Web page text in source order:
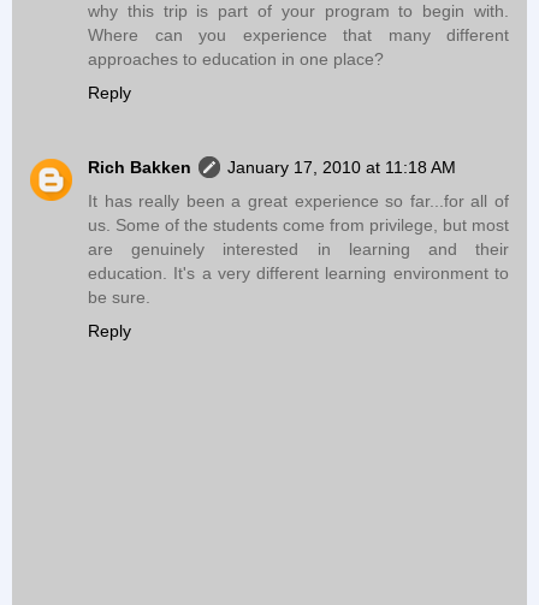
why this trip is part of your program to begin with.
Where can you experience that many different
approaches to education in one place?
Reply
Rich Bakken
January 17, 2010 at 11:18 AM
It has really been a great experience so far...for all of
us. Some of the students come from privilege, but most
are genuinely interested in learning and their
education. It's a very different learning environment to
be sure.
Reply